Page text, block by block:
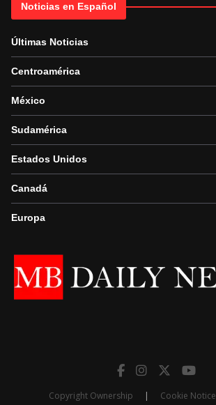
Noticias en Español
Últimas Noticias
Centroamérica
México
Sudamérica
Estados Unidos
Canadá
Europa
Copyright Ownership | Cookie Notice